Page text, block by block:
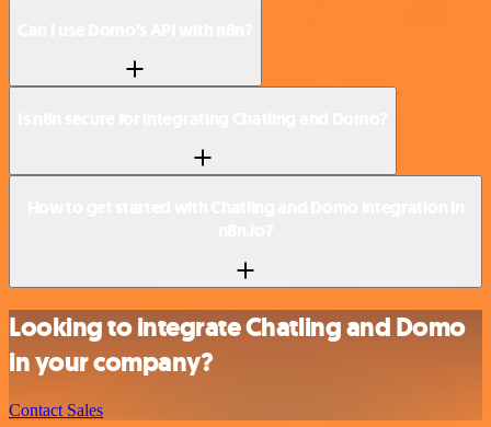
Looking to integrate Chatling and Domo
in your company?
Contact Sales